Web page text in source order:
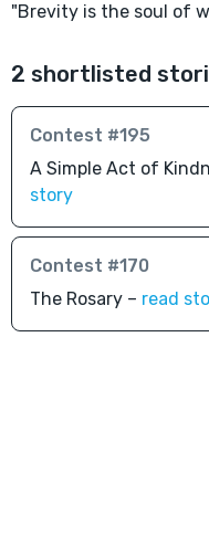
"Brevity is the soul of
2 shortlisted
Contest #195
A Simple Act of
story
Contest #170
The Rosary – read